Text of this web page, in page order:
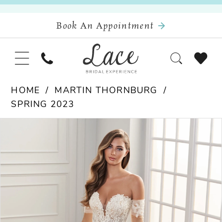
Book An Appointment
HOME
MARTIN THORNBURG
SPRING 2023
Carousel
end